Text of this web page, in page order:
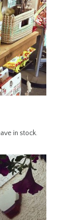
in stock.